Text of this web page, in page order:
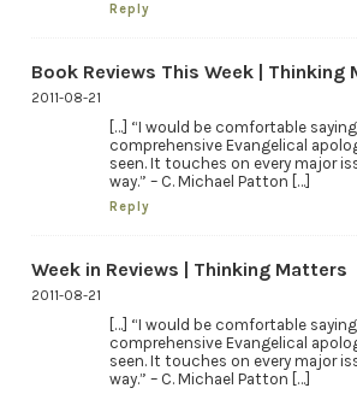
Reply
Book Reviews This Week | Thinking
2011-08-21
[…] “I would be comfortable
comprehensive Evangelical
seen. It touches on every major
way.” – C. Michael Patton […]
Reply
Week in Reviews | Thinking Matters
2011-08-21
[…] “I would be comfortable
comprehensive Evangelical
seen. It touches on every major
way.” – C. Michael Patton […]